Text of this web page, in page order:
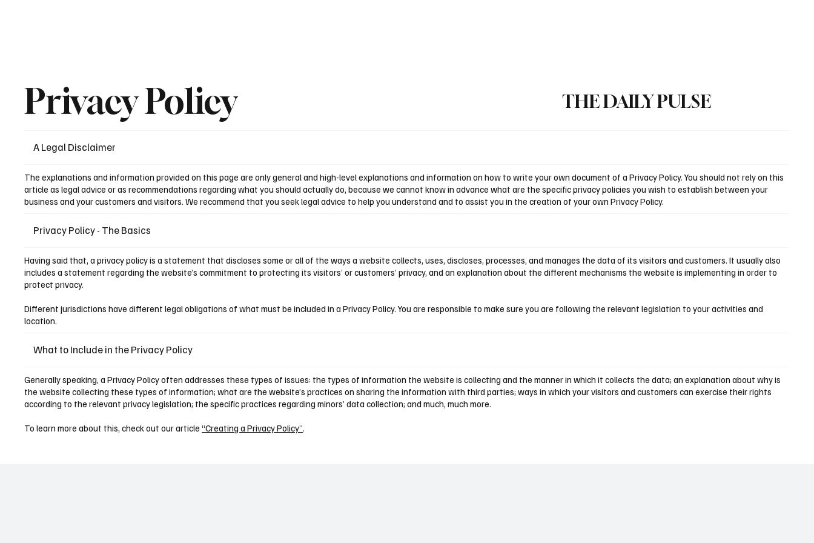
Privacy Policy THE DAILY PULSE
A Legal Disclaimer
The explanations and information provided on this page are only general and high-level explanations and information on how to write your own document of a Privacy Policy. You should not rely on this
article as legal advice or as recommendations regarding what you should actually do, because we cannot know in advance what are the specific privacy policies you wish to establish between your
business and your customers and visitors. We recommend that you seek legal advice to help you understand and to assist you in the creation of your own Privacy Policy.
Privacy Policy - The Basics
Having said that, a privacy policy is a statement that discloses some or all of the ways a website collects, uses, discloses, processes, and manages the data of its visitors and customers. It usually also
includes a statement regarding the website’s commitment to protecting its visitors’ or customers’ privacy, and an explanation about the different mechanisms the website is implementing in order to
protect privacy.
Different jurisdictions have different legal obligations of what must be included in a Privacy Policy. You are responsible to make sure you are following the relevant legislation to your activities and
location.
What to Include in the Privacy Policy
Generally speaking, a Privacy Policy often addresses these types of issues: the types of information the website is collecting and the manner in which it collects the data; an explanation about why is
the website collecting these types of information; what are the website’s practices on sharing the information with third parties; ways in which your visitors and customers can exercise their rights
according to the relevant privacy legislation; the specific practices regarding minors’ data collection; and much, much more.
To learn more about this, check out our article“Creating a Privacy Policy”